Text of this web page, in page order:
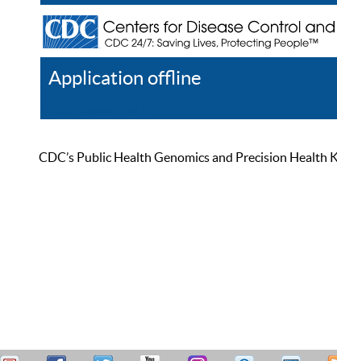
Application offline
CDC’s Public Health Genomics and Precision